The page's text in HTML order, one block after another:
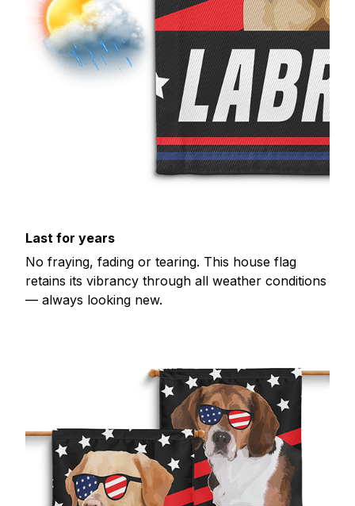
Last for years
No fraying, fading or tearing. This house flag
retains its vibrancy through all weather conditions
— always looking new.